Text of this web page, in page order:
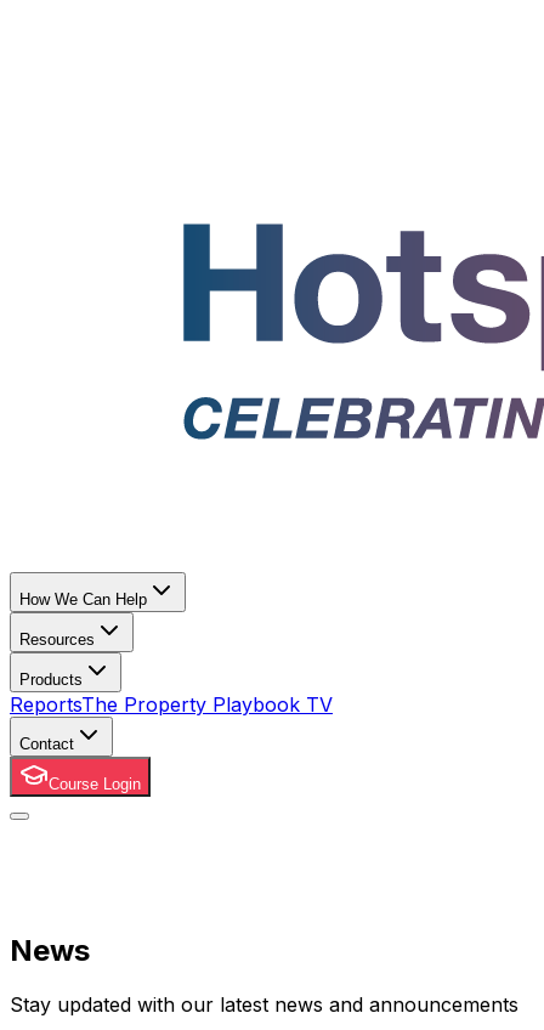
How We Can Help
Resources
Products
ReportsThe Property Playbook TV
Contact
Course Login
News
Stay updated with our latest news and announcements